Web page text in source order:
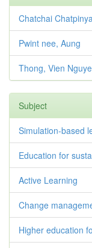
Chatchai
Pwint nee, Aung
Thong, Vien
Subject
Simulation-based
Education for
Active Learning
Change
Higher education